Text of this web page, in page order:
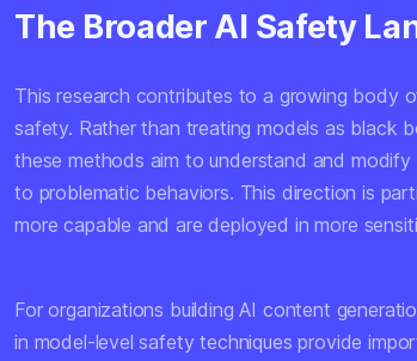
The Broader AI Safety
This research contributes to a growing body
safety. Rather than treating models as black
these methods aim to understand and
to problematic behaviors. This direction is
more capable and are deployed in more
For organizations building AI content
in model-level safety techniques provide